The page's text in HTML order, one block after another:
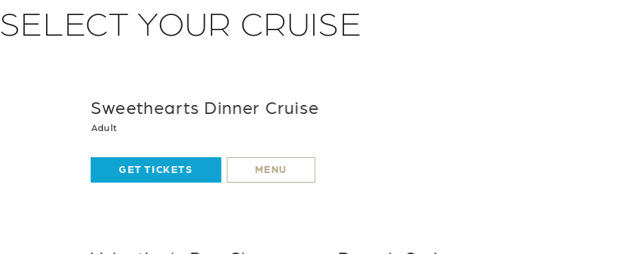
SELECT YOUR CRUISE
Sweethearts Dinner Cruise
Adult
GET TICKETS MENU